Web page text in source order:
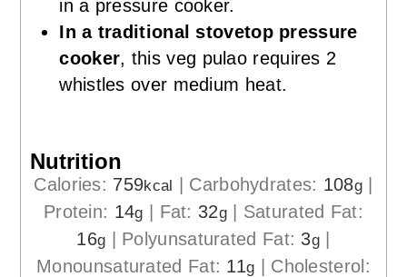
in a pressure cooker.
In a traditional stovetop pressure
cooker, this veg pulao requires 2
whistles over medium heat.
Nutrition
Calories: 759kcal Carbohydrates: 108g
Protein: 14g Fat: 32g| Saturated Fat:
16g Polyunsaturated Fat: 3g
Monounsaturated Fat: 11g
Cholesterol: